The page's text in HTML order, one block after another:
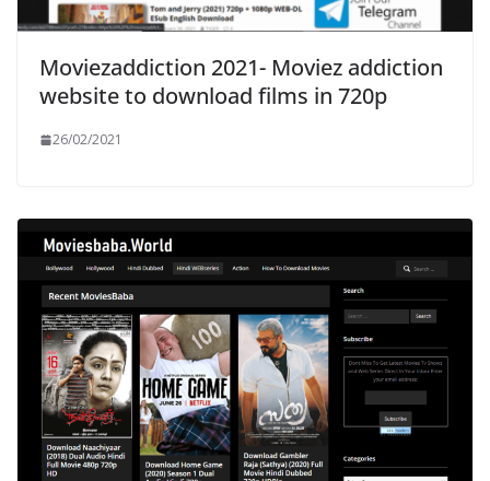
Moviezaddiction 2021- Moviez addiction
website to download films in 720p
26/02/2021